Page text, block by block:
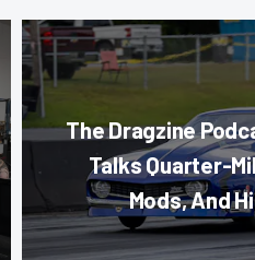
The Dragzine
Talks Quarter-
Mods, And